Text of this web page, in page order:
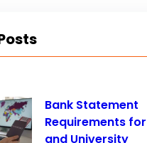
Bank Statement
Requirements
and University